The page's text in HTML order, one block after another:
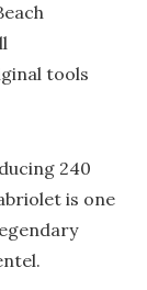
tools
240
is one